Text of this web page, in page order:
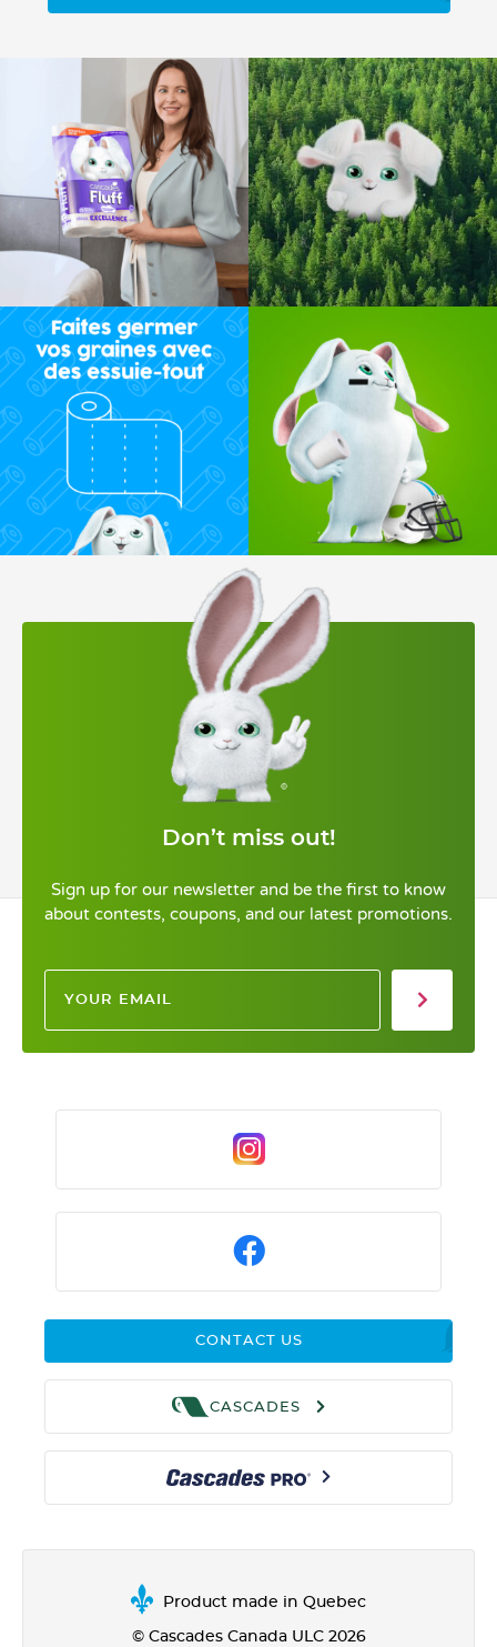
Don’t miss out!
Sign up for our newsletter and be the first to know
about contests, coupons, and our latest promotions.
CONTACT US
CASCADES
Product made in Quebec
© Cascades Canada ULC 2026